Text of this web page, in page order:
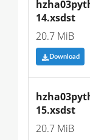
14.xsdst
20.7 MiB
Download
15.xsdst
20.7 MiB